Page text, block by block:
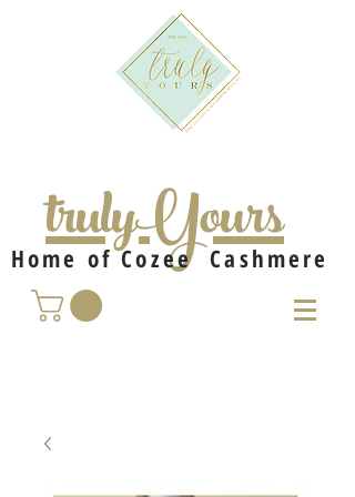
trulyYours
Home of Cozee Cashmere